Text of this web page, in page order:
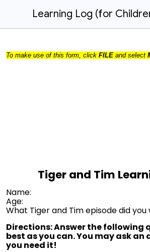
Learning Log (for
To make use of this form, click FILE and select
Tiger and Tim
Age:
What Tiger and Tim episode did
Directions: Answer the following
best as you can. You may ask an
you need it!